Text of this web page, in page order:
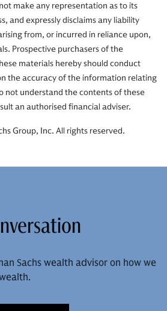
make any representation as to its
and expressly disclaims any liability
from, or incurred in reliance upon,
Prospective purchasers of the
materials hereby should conduct
the accuracy of the information relating
not understand the contents of these
an authorised financial adviser.
Group, Inc. All rights reserved.
Sachs wealth advisor on how we